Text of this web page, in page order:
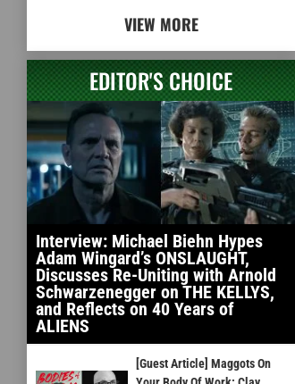
VIEW MORE
EDITOR'S CHOICE
Interview: Michael Biehn Hypes
Adam Wingard’s ONSLAUGHT,
Discusses Re-Uniting with Arnold
Schwarzenegger on THE KELLYS,
and Reflects on 40 Years of
ALIENS
[Guest Article] Maggots On